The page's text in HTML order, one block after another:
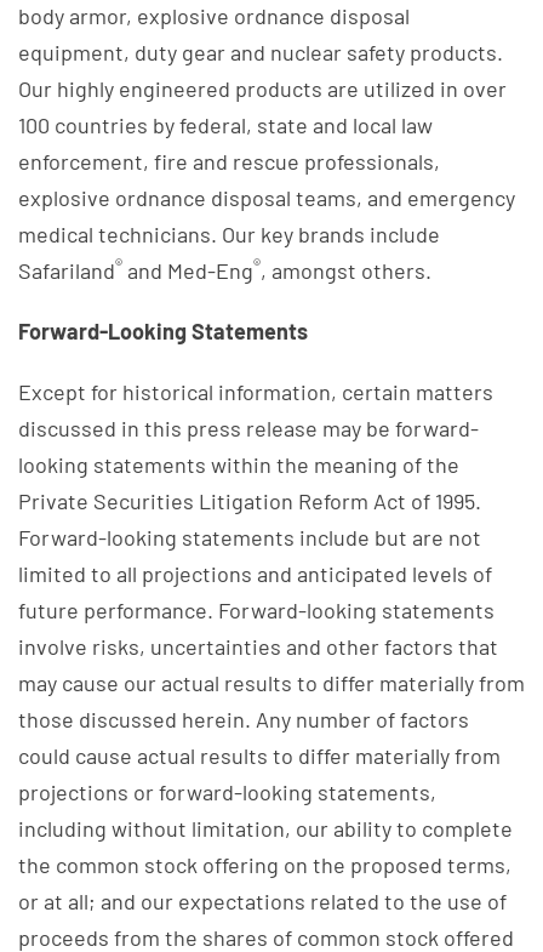
body armor, explosive ordnance disposal
equipment, duty gear and nuclear safety products.
Our highly engineered products are utilized in over
100 countries by federal, state and local law
enforcement, fire and rescue professionals,
explosive ordnance disposal teams, and emergency
medical technicians. Our key brands include
Safariland® and Med-Eng®, amongst others.
Forward-Looking Statements
Except for historical information, certain matters
discussed in this press release may be forward-
looking statements within the meaning of the
Private Securities Litigation Reform Act of 1995.
Forward-looking statements include but are not
limited to all projections and anticipated levels of
future performance. Forward-looking statements
involve risks, uncertainties and other factors that
may cause our actual results to differ materially from
those discussed herein. Any number of factors
could cause actual results to differ materially from
projections or forward-looking statements,
including without limitation, our ability to complete
the common stock offering on the proposed terms,
or at all; and our expectations related to the use of
proceeds from the shares of common stock offered